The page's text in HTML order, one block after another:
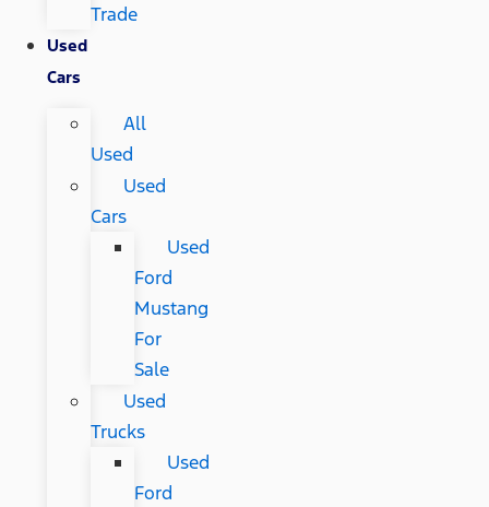
Trade
Used
Cars
All
Used
Used
Cars
Used
Ford
Mustang
For
Sale
Used
Trucks
Used
Ford